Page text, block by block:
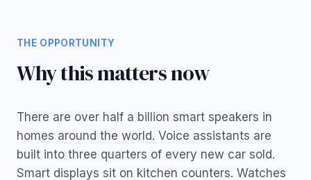
THE OPPORTUNITY
Why this matters now
There are over half a billion smart speakers in
homes around the world. Voice assistants are
built into three quarters of every new car sold.
Smart displays sit on kitchen counters. Watches